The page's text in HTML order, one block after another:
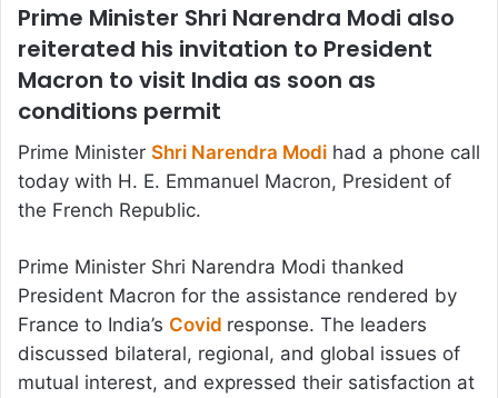
Prime Minister Shri Narendra Modi also
reiterated his invitation to President
Macron to visit India as soon as
conditions permit
Prime Minister Shri Narendra Modi had a phone call
today with H. E. Emmanuel Macron, President of
the French Republic.
Prime Minister Shri Narendra Modi thanked
President Macron for the assistance rendered by
France to India’s Covid response. The leaders
discussed bilateral, regional, and global issues of
mutual interest, and expressed their satisfaction at